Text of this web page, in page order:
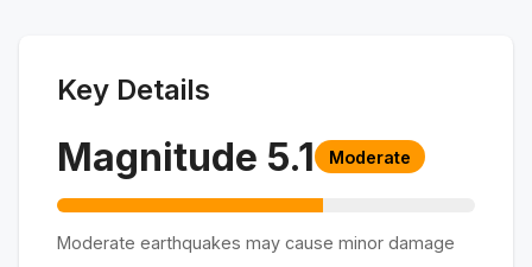
Key Details
Magnitude 5.1 Moderate
Moderate earthquakes may cause minor damage